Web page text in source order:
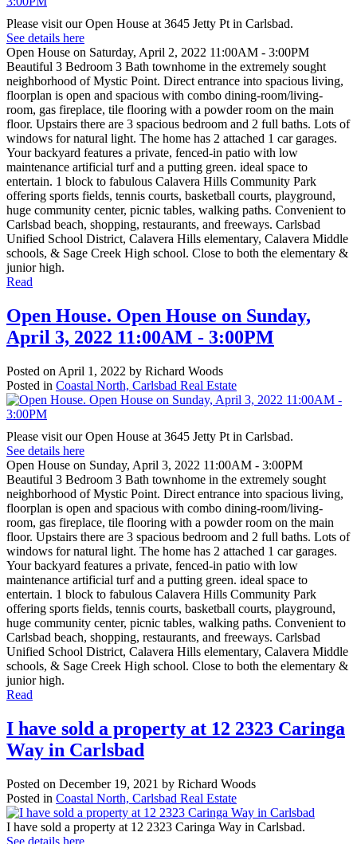
Please visit our Open House at 3645 Jetty Pt in Carlsbad.
See details here
Open House on Saturday, April 2, 2022 11:00AM - 3:00PM
Beautiful 3 Bedroom 3 Bath townhome in the extremely sought
neighborhood of Mystic Point. Direct entrance into spacious living,
floorplan is open and spacious with combo dining-room/living-
room, gas fireplace, tile flooring with a powder room on the main
floor. Upstairs there are 3 spacious bedroom and 2 full baths. Lots of
windows for natural light. The home has 2 attached 1 car garages.
Your backyard features a private, fenced-in patio with low
maintenance artificial turf and a putting green. ideal space to
entertain. 1 block to fabulous Calavera Hills Community Park
offering sports fields, tennis courts, basketball courts, playground,
huge community center, picnic tables, walking paths. Convenient to
Carlsbad beach, shopping, restaurants, and freeways. Carlsbad
Unified School District, Calavera Hills elementary, Calavera Middle
schools, & Sage Creek High school. Close to both the elementary &
junior high.
Read
Open House. Open House on Sunday,
April 3, 2022 11:00AM - 3:00PM
Posted on April 1, 2022 by Richard Woods
Posted in Coastal North, Carlsbad Real Estate
Please visit our Open House at 3645 Jetty Pt in Carlsbad.
See details here
Open House on Sunday, April 3, 2022 11:00AM - 3:00PM
Beautiful 3 Bedroom 3 Bath townhome in the extremely sought
neighborhood of Mystic Point. Direct entrance into spacious living,
floorplan is open and spacious with combo dining-room/living-
room, gas fireplace, tile flooring with a powder room on the main
floor. Upstairs there are 3 spacious bedroom and 2 full baths. Lots of
windows for natural light. The home has 2 attached 1 car garages.
Your backyard features a private, fenced-in patio with low
maintenance artificial turf and a putting green. ideal space to
entertain. 1 block to fabulous Calavera Hills Community Park
offering sports fields, tennis courts, basketball courts, playground,
huge community center, picnic tables, walking paths. Convenient to
Carlsbad beach, shopping, restaurants, and freeways. Carlsbad
Unified School District, Calavera Hills elementary, Calavera Middle
schools, & Sage Creek High school. Close to both the elementary &
junior high.
Read
I have sold a property at 12 2323 Caringa
Way in Carlsbad
Posted on December 19, 2021 by Richard Woods
Posted in Coastal North, Carlsbad Real Estate
I have sold a property at 12 2323 Caringa Way in Carlsbad.
See details here